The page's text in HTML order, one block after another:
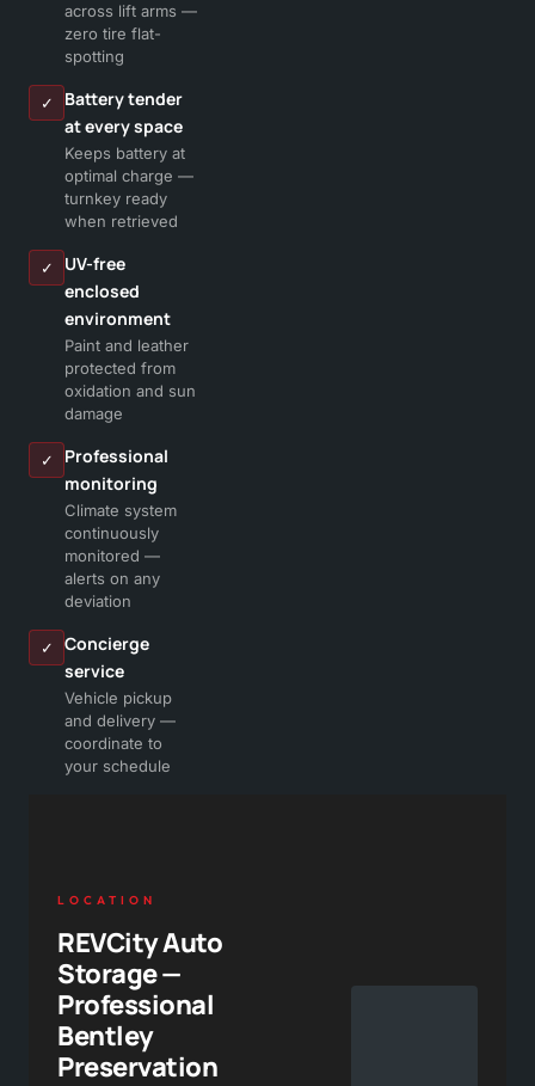
across lift arms —
zero tire flat-
spotting
✓
Battery tender
at every space
Keeps battery at
optimal charge —
turnkey ready
when retrieved
✓
UV-free
enclosed
environment
Paint and leather
protected from
oxidation and sun
damage
✓
Professional
monitoring
Climate system
continuously
monitored —
alerts on any
deviation
✓
Concierge
service
Vehicle pickup
and delivery —
coordinate to
your schedule
LOCATION
REVCity Auto
Storage —
Professional
Bentley
Preservation